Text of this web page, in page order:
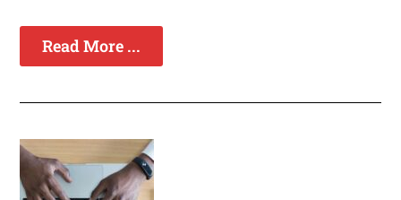
Read More ...